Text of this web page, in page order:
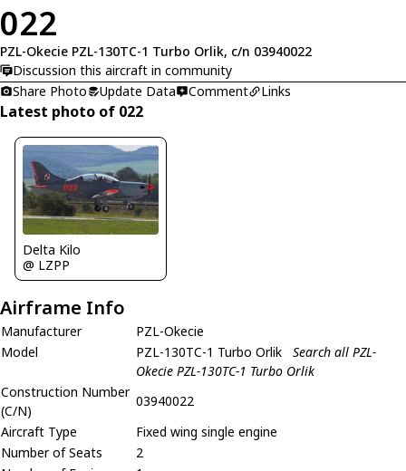
022
PZL-Okecie PZL-130TC-1 Turbo Orlik, c/n 03940022
Discussion this aircraft in community
Share Photo
Update Data Comment Links
Latest photo of 022
Delta Kilo
@ LZPP
Airframe Info
Manufacturer
PZL-Okecie
Model
PZL-130TC-1 Turbo Orlik
Search all PZL-
Okecie PZL-130TC-1 Turbo Orlik
Construction Number
(C/N)
03940022
Aircraft Type
Fixed wing single engine
Number of Seats
2